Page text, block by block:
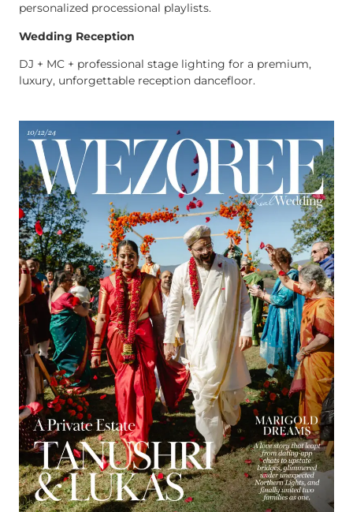
personalized processional playlists.
Wedding Reception
DJ + MC + professional stage lighting for a premium,
luxury, unforgettable reception dancefloor.